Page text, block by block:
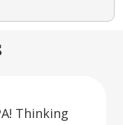
Thinking